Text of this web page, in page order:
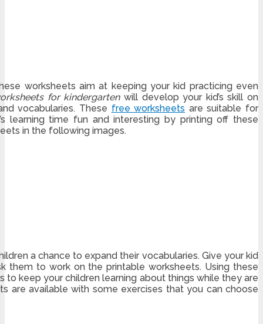
worksheets aim at keeping your kid practicing even
for kindergartenwill develop your kid’s skill on
vocabularies. These free worksheets are suitable for
learning time fun and interesting by printing off these
in the following images.
a chance to expand their vocabularies. Give your kid
them to work on the printable worksheets. Using these
keep your children learning about things while they are
are available with some exercises that you can choose